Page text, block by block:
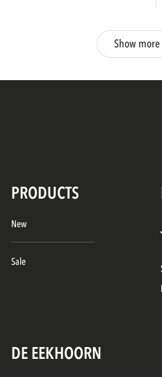
Show
PRODUCTS
New
Sale
DE EEKHOORN